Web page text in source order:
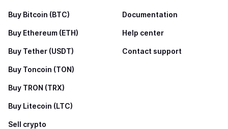
Buy Bitcoin (BTC)
Buy Ethereum (ETH)
Buy Tether (USDT)
Buy Toncoin (TON)
Buy TRON (TRX)
Buy Litecoin (LTC)
Sell crypto
Documentation
Help center
Contact support